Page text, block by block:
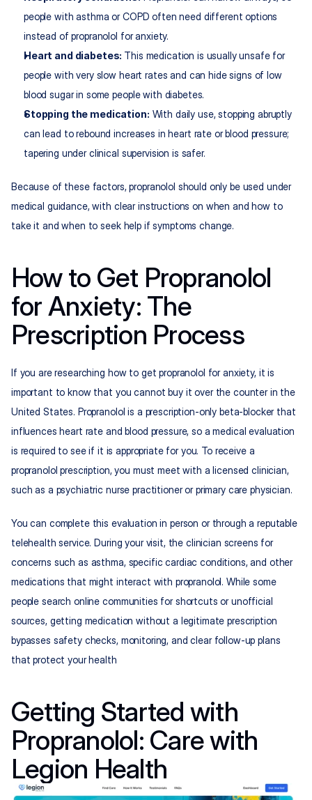
people with asthma or COPD often need different options
instead of propranolol for anxiety.​
Heart and diabetes: This medication is usually unsafe for
people with very slow heart rates and can hide signs of low
blood sugar in some people with diabetes.​
Stopping the medication: With daily use, stopping abruptly
can lead to rebound increases in heart rate or blood pressure;
tapering under clinical supervision is safer.​
Because of these factors, propranolol should only be used under
medical guidance, with clear instructions on when and how to
take it and when to seek help if symptoms change.
How to Get Propranolol
for Anxiety: The
Prescription Process
If you are researching how to get propranolol for anxiety, it is
important to know that you cannot buy it over the counter in the
United States. Propranolol is a prescription-only beta-blocker that
influences heart rate and blood pressure, so a medical evaluation
is required to see if it is appropriate for you. To receive a
propranolol prescription, you must meet with a licensed clinician,
such as a psychiatric nurse practitioner or primary care physician.​​
You can complete this evaluation in person or through a reputable
telehealth service. During your visit, the clinician screens for
concerns such as asthma, specific cardiac conditions, and other
medications that might interact with propranolol. While some
people search online communities for shortcuts or unofficial
sources, getting medication without a legitimate prescription
bypasses safety checks, monitoring, and clear follow-up plans
that protect your health
Getting Started with
Propranolol: Care with
Legion Health